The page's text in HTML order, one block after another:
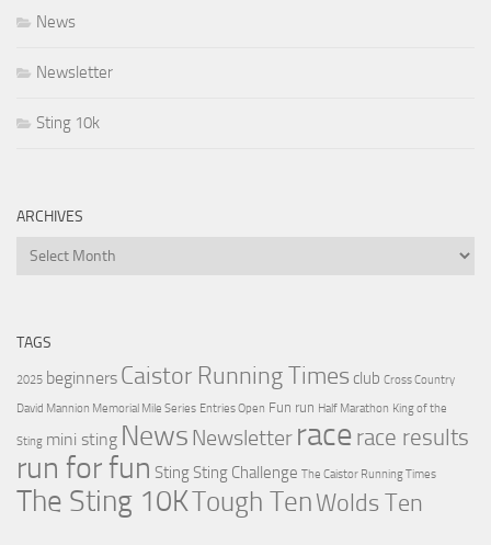
News
Newsletter
Sting 10k
ARCHIVES
Archives
TAGS
2025 beginners Caistor Running Times club Cross Country
David Mannion Memorial Mile Series Entries Open Fun run Half Marathon King of the
Sting mini sting News Newsletter race race results
run for fun Sting Sting Challenge The Caistor Running Times
The Sting 10KTough TenWolds Ten